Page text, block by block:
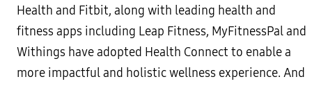
Health and Fitbit, along with leading health and
fitness apps including Leap Fitness, MyFitnessPal and
Withings have adopted Health Connect to enable a
more impactful and holistic wellness experience. And